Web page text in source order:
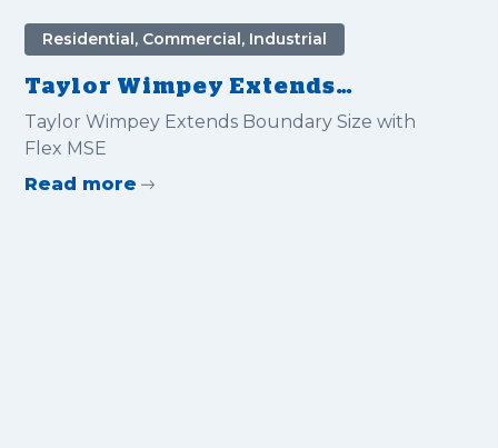
Residential, Commercial, Industrial
Taylor Wimpey Extends
Boundary Size with Flex MSE
Taylor Wimpey Extends Boundary Size with
Flex MSE
Read more